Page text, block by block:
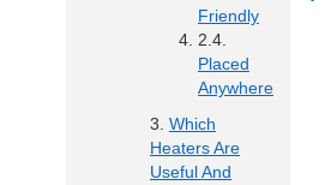
Friendly
Placed
Anywhere
Which
Heaters Are
Useful And